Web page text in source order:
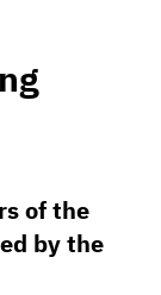
of the
by the